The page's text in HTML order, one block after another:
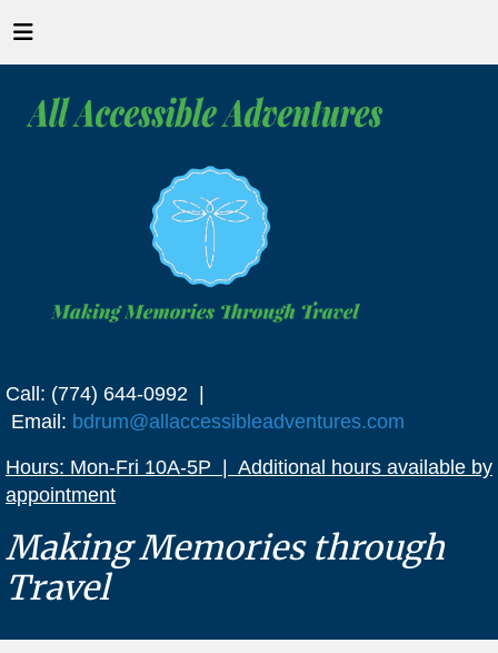
Call: (774) 644-0992 |
Email: bdrum@allaccessibleadventures.com
Hours: Mon-Fri 10A-5P | Additional hours available by
appointment
Making Memories through
Travel